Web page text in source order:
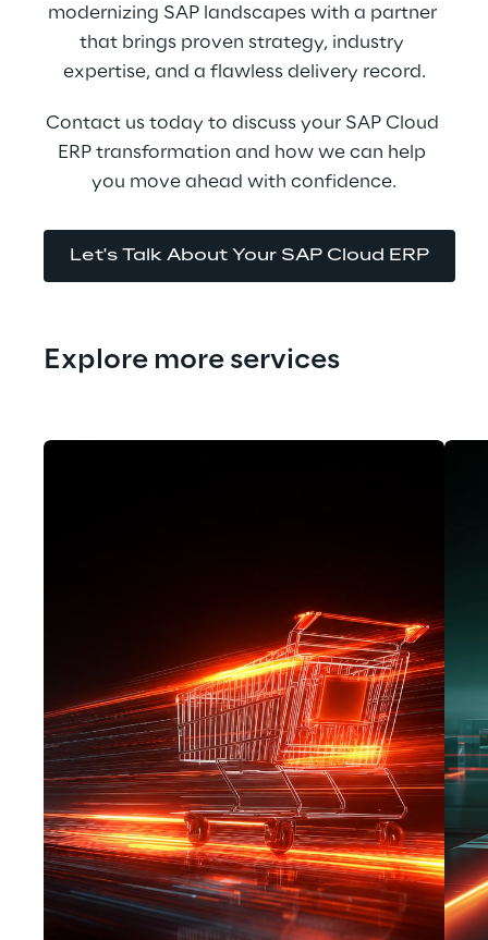
modernizing SAP landscapes with a partner
that brings proven strategy, industry
expertise, and a flawless delivery record.
Contact us today to discuss your SAP Cloud
ERP transformation and how we can help
you move ahead with confidence.
Let's Talk About Your SAP Cloud ERP
Explore more services